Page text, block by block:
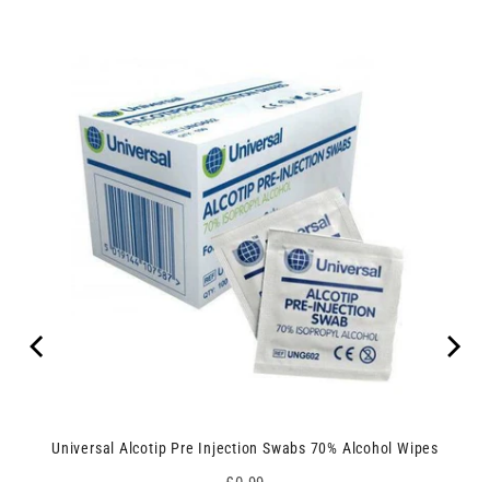
Universal Alcotip Pre Injection Swabs 70% Alcohol Wipes